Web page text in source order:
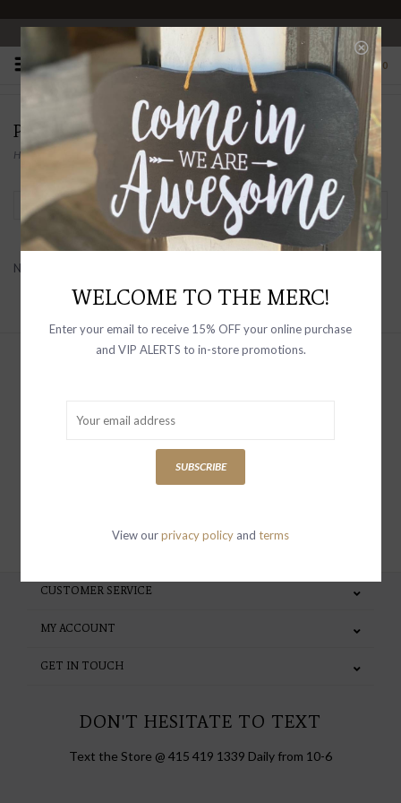
OPEN 10-6 DAILY
0
PRODUCTS TAGGED WITH CLEARNACE
Home/ clearnace
Filter by
No products found...
special invites and incentives
CUSTOMER SERVICE
MY ACCOUNT
GET IN TOUCH
DON'T HESITATE TO TEXT
Text the Store @ 415 419 1339 Daily from 10-6
WELCOME TO THE MERC!
Enter your email to receive 15% OFF your online purchase
and VIP ALERTS to in-store promotions.
SUBSCRIBE
View ourprivacy policy and terms